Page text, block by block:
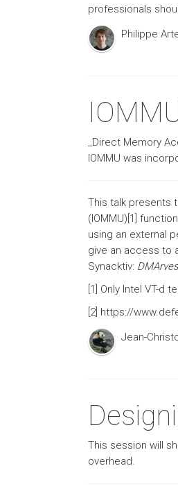
professionals
Philippe
_Direct Memory
IOMMU was
This talk presents
(IOMMU)[1]
using an external
give an access to
Synacktiv:
[1] Only Intel VT-d
[2] https://
Jean-
This session will
overhead.